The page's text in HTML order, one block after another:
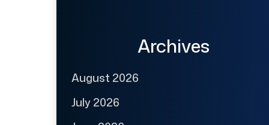
Archives
August 2026
July 2026